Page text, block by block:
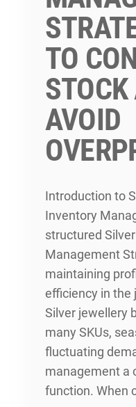
TO
AVOID
Introduction to
Inventory
structured
Management
maintaining
efficiency in the
Silver jewellery
many SKUs,
fluctuating
management a
function. When